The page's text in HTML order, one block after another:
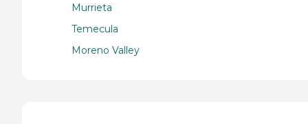
Murrieta
Temecula
Moreno Valley